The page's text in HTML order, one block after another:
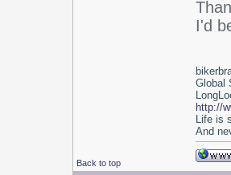
I'd
Back to top
Global
http://
Life is
And